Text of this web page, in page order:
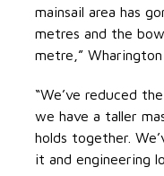
mainsail area has
metres and the
metre,” Wharington
“We’ve reduced
we have a taller
holds together.
it and engineering